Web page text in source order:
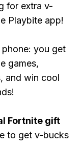
for extra v-
Playbite app!
you get
games,
and win cool
Fortnite gift
to get v-bucks